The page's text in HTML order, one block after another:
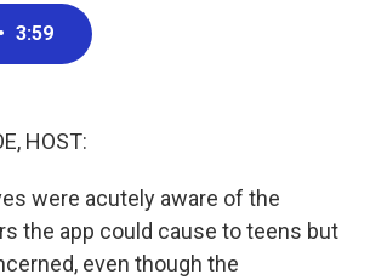
• 3:59
HOST:
were acutely aware of the
the app could cause to teens but
even though the